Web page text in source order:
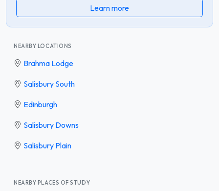
Learn more
NEARBY LOCATIONS
Brahma Lodge
Salisbury South
Edinburgh
Salisbury Downs
Salisbury Plain
NEARBY PLACES OF STUDY